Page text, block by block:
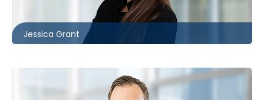
Jessica Grant
jgrant@mccagueborlack.com